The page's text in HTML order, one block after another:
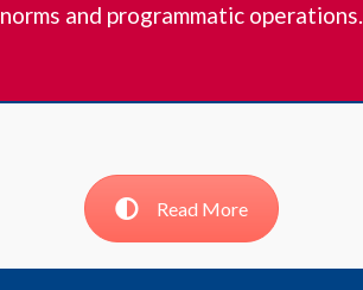
norms and programmatic operations.
Read More